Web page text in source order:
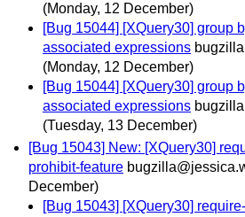
(Monday, 12 December)
[Bug 15044] [XQuery30] group
associated expressions
(Monday, 12 December)
[Bug 15044] [XQuery30] group
associated expressions
(Tuesday, 13 December)
[Bug 15043] New: [XQuery30]
prohibit-feature
December)
[Bug 15043] [XQuery30]